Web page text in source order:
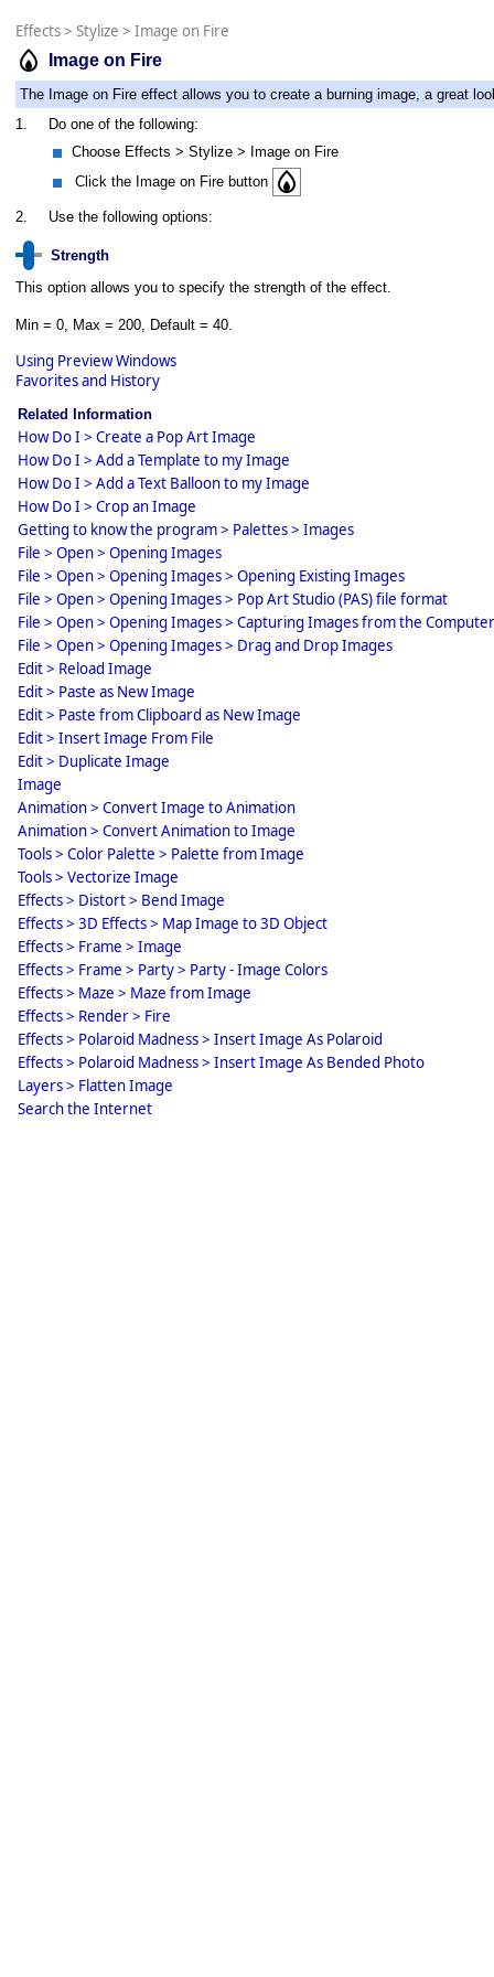
Effects> Stylize > Image on Fire
Image on Fire
The Image on Fire effect allows you to create a burning image, a great
1.
Do one of the following:
Choose Effects > Stylize > Image on Fire
Click the Image on Fire button
2. Use the following options:
Strength
This option allows you to specify the strength of the effect.
Min = 0, Max = 200, Default = 40.
Using Preview Windows
Favorites and History
Related Information
How Do I > Create a Pop Art Image
How Do I > Add a Template to my Image
How Do I > Add a Text Balloon to my Image
How Do I > Crop an Image
Getting to know the program > Palettes > Images
File > Open > Opening Images
File > Open > Opening Images > Opening Existing Images
File > Open > Opening Images > Pop Art Studio (PAS) file format
File > Open > Opening Images > Capturing Images from the
File > Open > Opening Images > Drag and Drop Images
Edit > Reload Image
Edit > Paste as New Image
Edit > Paste from Clipboard as New Image
Edit > Insert Image From File
Edit > Duplicate Image
Image
Animation > Convert Image to Animation
Animation > Convert Animation to Image
Tools > Color Palette > Palette from Image
Tools > Vectorize Image
Effects > Distort > Bend Image
Effects > 3D Effects > Map Image to 3D Object
Effects > Frame > Image
Effects > Frame > Party > Party - Image Colors
Effects > Maze > Maze from Image
Effects > Render > Fire
Effects > Polaroid Madness > Insert Image As Polaroid
Effects > Polaroid Madness > Insert Image As Bended Photo
Layers > Flatten Image
Search the Internet